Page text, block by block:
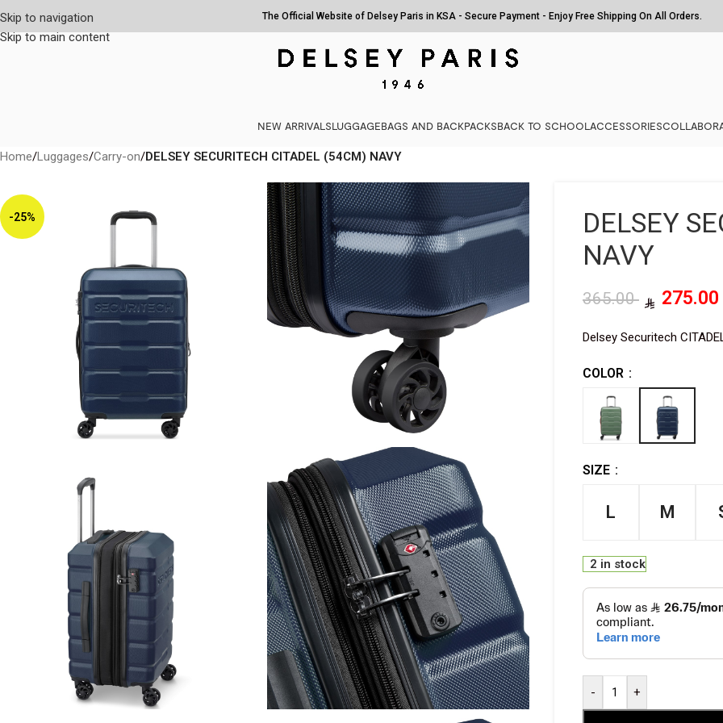
Skip to navigation
Skip to main content
The Official Website of Delsey Paris in KSA - Secure Payment - Enjoy Free Shipping On All Orders.
NEW ARRIVALSLUGGAGEBAGS AND BACKPACKSBACK TO SCHOOL ACCESSORIES
Home/Luggages/Carry-on/DELSEY SECURITECH CITADEL (54CM) NAVY
-25%
DELSEY
NAVY
365.00
Delsey Securitech
COLOR
SIZE
L M
2 in stock
- +